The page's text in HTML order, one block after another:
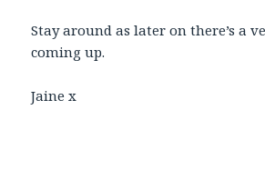
Stay around as later on there’s a
coming up.
Jaine x